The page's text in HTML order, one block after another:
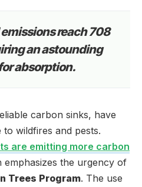
reach 708
an astounding
absorption.
carbon sinks, have
wildfires and pests.
are emitting more carbon
emphasizes the urgency of
Trees Program. The use